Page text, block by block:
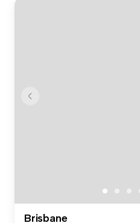
Brisbane